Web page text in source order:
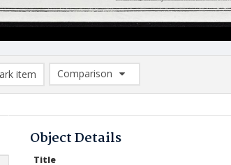
item
Comparison
Comparison List: (0/2)
Object Details
Title